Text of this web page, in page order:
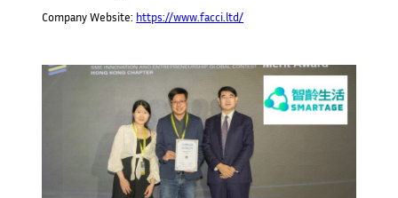
Company Website: https://www.facci.ltd/